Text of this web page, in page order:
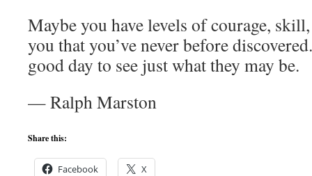
Maybe you have levels of courage,
you that you’ve never before
good day to see just what they may be.
— Ralph Marston
Share this:
Facebook X